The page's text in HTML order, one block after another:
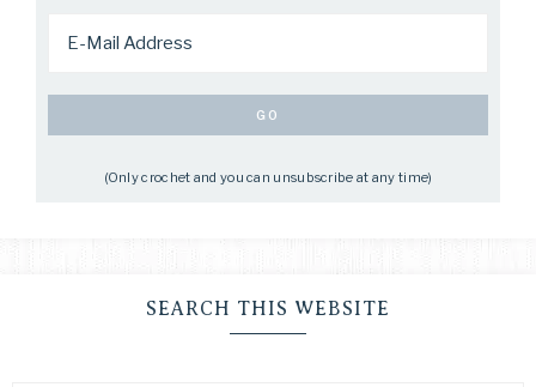
(Only crochet and you can unsubscribe at any time)
SEARCH THIS WEBSITE